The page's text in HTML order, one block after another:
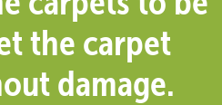
the carpet
damage.